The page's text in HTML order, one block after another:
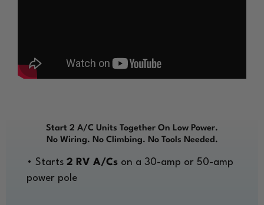
Start 2 A/C Units Together On Low Power.
No Wiring. No Climbing. No Tools Needed.
• Starts 2 RV A/Cs on a 30-amp or 50-amp
power pole